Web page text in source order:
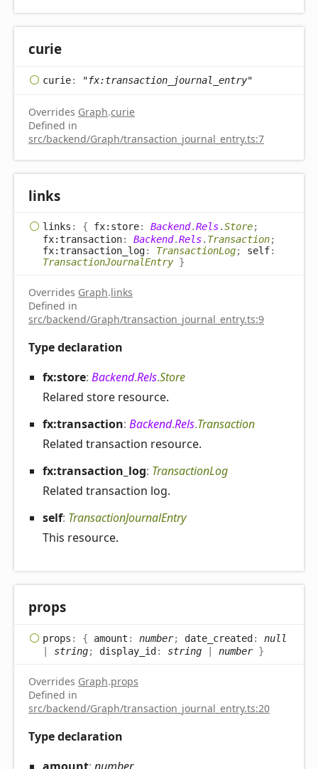
curie
curie: "fx:transaction_journal_entry"
Overrides Graph.curie
Defined in
src/backend/Graph/transaction_journal_entry.ts:7
links
links : { fx:store: Backend.Rels.Store;
fx:transaction: Backend.Rels. Transaction;
fx:transaction_log: TransactionLog; self:
TransactionJournalEntry}
Overrides Graph.links
Defined in
src/backend/Graph/transaction_journal_entry.ts:9
Type declaration
fx:store: Backend.Rels.Store
Relared store resource.
fx:transaction: Backend.Rels.Transaction
Related transaction resource.
fx:transaction_ log: TransactionLog
Related transaction log.
self: TransactionJournalEntry
This resource.
props
props : { amount : number; date_created: null
string; display_id : string number}
Overrides Graph.props
Defined in
src/backend/Graph/transaction_journal_entry.ts:20
Type declaration